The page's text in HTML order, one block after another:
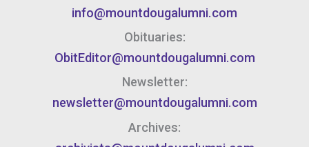
info@mountdougalumni.com
Obituaries:
ObitEditor@mountdougalumni.com
Newsletter:
newsletter@mountdougalumni.com
Archives: